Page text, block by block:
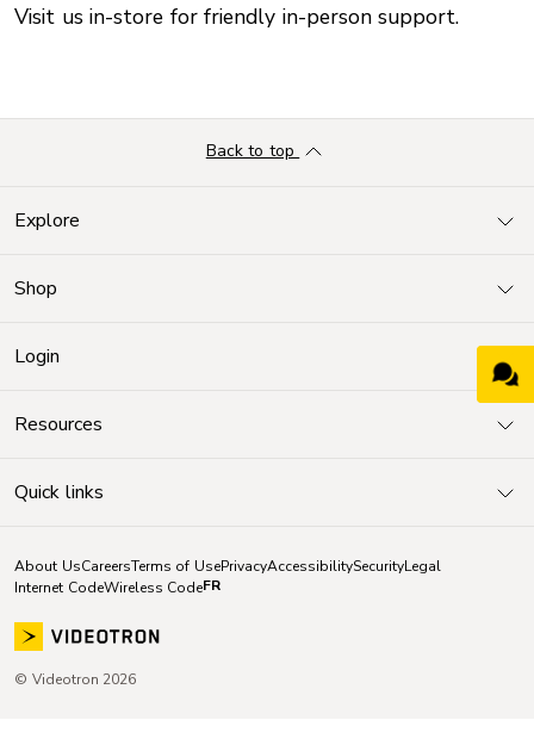
Visit us in-store for friendly in-person support.
Explore
Shop
Login
Resources
Quick links
Back to top
© Videotron 2026
About UsCareersTerms of UsePrivacyAccessibilitySecurityLegal
Internet CodeWireless CodeFR